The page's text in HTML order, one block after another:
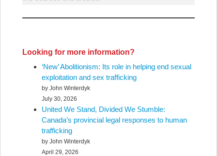
Looking for more information?
‘New’ Abolitionism: Its role in helping end sexual
exploitation and sex trafficking
by John Winterdyk
July 30, 2026
United We Stand, Divided We Stumble:
Canada’s provincial legal responses to human
trafficking
by John Winterdyk
April 29, 2026